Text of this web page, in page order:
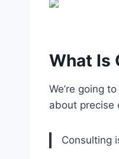
What Is
We’re going
about precise
Consulting